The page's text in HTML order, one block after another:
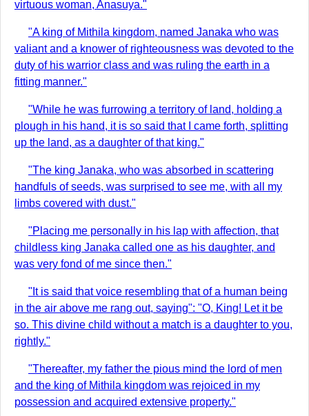
virtuous woman, Anasuya."
"A king of Mithila kingdom, named Janaka who was
valiant and a knower of righteousness was devoted to the
duty of his warrior class and was ruling the earth in a
fitting manner."
"While he was furrowing a territory of land, holding a
plough in his hand, it is so said that I came forth, splitting
up the land, as a daughter of that king."
"The king Janaka, who was absorbed in scattering
handfuls of seeds, was surprised to see me, with all my
limbs covered with dust."
"Placing me personally in his lap with affection, that
childless king Janaka called one as his daughter, and
was very fond of me since then."
"It is said that voice resembling that of a human being
in the air above me rang out, saying": "O, King! Let it be
so. This divine child without a match is a daughter to you,
rightly."
"Thereafter, my father the pious mind the lord of men
and the king of Mithila kingdom was rejoiced in my
possession and acquired extensive property."